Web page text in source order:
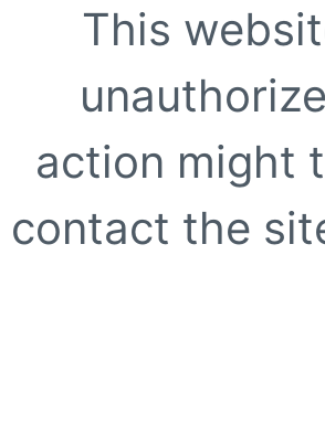
This
action might
contact the